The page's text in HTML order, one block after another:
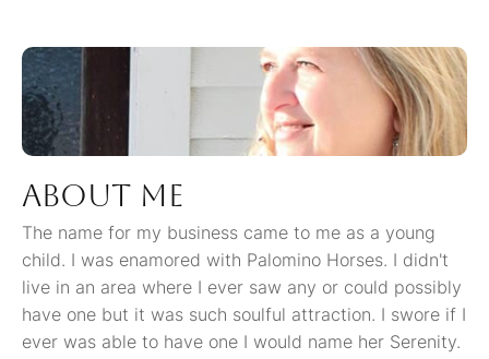
About me
The name for my business came to me as a young
child. I was enamored with Palomino Horses. I didn't
live in an area where I ever saw any or could possibly
have one but it was such soulful attraction. I swore if I
ever was able to have one I would name her Serenity.